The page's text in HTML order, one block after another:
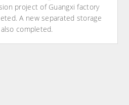
project of Guangxi factory
A new separated storage
completed.